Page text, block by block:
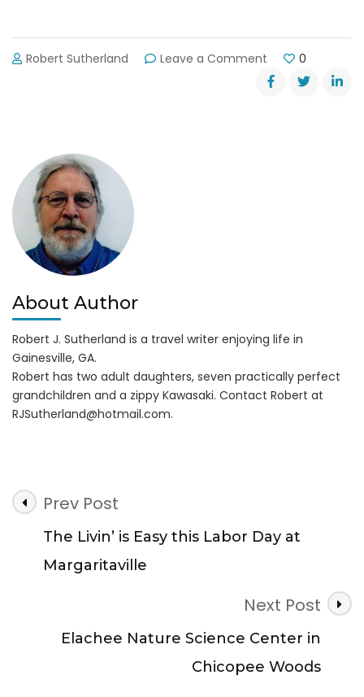
Robert Sutherland Leave a Comment
Lake
Lanier
0
About Author
Robert J. Sutherland is a travel writer enjoying life in
Gainesville, GA.
Robert has two adult daughters, seven practically perfect
grandchildren and a zippy Kawasaki. Contact Robert at
RJSutherland@hotmail.com.
Post
Navigation
Prev Post
The Livin’ is Easy this Labor Day at
Margaritaville
Next Post
Elachee Nature Science Center in
Chicopee Woods